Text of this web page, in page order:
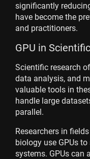
significantly
have become the
and practitioners.
GPU in
Scientific research
data analysis, and
valuable tools in
handle large
parallel.
Researchers in
biology use GPUs
systems. GPUs can